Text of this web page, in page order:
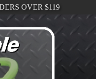
OVER $119